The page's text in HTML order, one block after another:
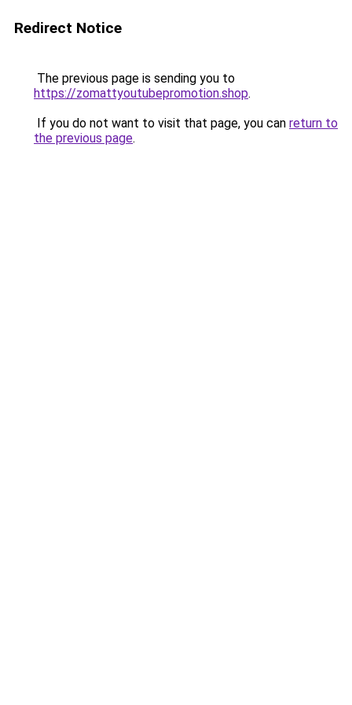
Redirect Notice
The previous page is sending you to
https://zomattyoutubepromotion.shop.
If you do not want to visit that page, you can return to
the previous page.